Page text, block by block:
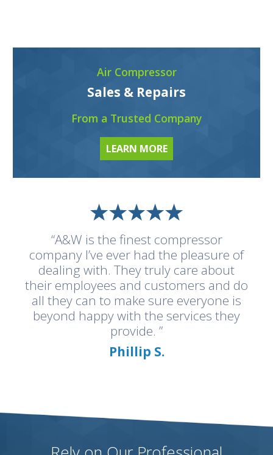
“A&W is the finest compressor
company I’ve ever had the pleasure of
dealing with. They truly care about
their employees and customers and do
all they can to make sure everyone is
beyond happy with the services they
provide. ”
Phillip S.
Air Compressor
Sales & Repairs
From a Trusted Company
LEARN MORE